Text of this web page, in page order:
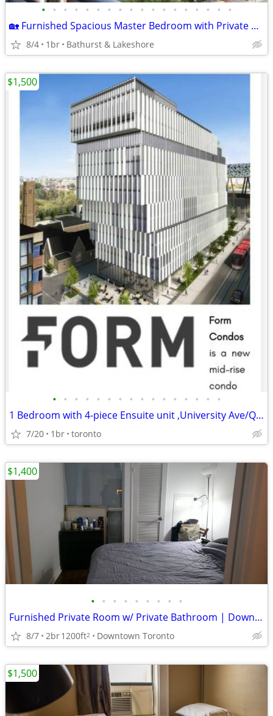
• • • • • • • • • • • • • • • • • •
🏡 Furnished Spacious Master Bedroom with Private En-Suite & Balcony.
8/4 1br Bathurst & Lakeshore
• • • • • • • • • • • • • • • •
1 Bedroom with 4-piece Ensuite unit ,University Ave/Queen St. West
7/20 1br toronto
$1,500
• • • • • • • • •
Furnished Private Room w/ Private Bathroom | Downtown Toronto - TMU
8/7 2br1200ft2 Downtown Toronto
$1,400
$1,500